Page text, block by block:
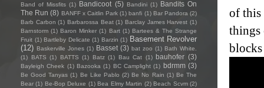
of this
things
Band of Missfits (1) Bandicoot (5) Bandini (1) Bandits On
The Run (8) BANFF x Caitlin Park (1) banfi (1) Bar Pandora (2)
Barb Carbon (1) Barbarossa Beat (1) Barclay James Harvest (1)
Barnstorm (1) Baron Minker (1) Bart (1) Bartees & The Strange
Fruit (1) Bartleby Delicate (1) Barzin (1) Basement Revolver
(12) Baskerville Jones (1) Basset (3) bat zoo (1) Bath White.
(1)
BATS (1) BATTS (1) Batz (1) Bau Cat (1) bauhofer (3)
Bayleigh Cheek (1) Bazooka (1) BC Camplight (1) bdrmm (3)
Be Good Tanyas (1) Be Like Pablo (2) Be No Rain (1) Be The
Bear (1) Be-Bop Deluxe (1) Bea Elmy Martin (2) Beach Scvm (2)